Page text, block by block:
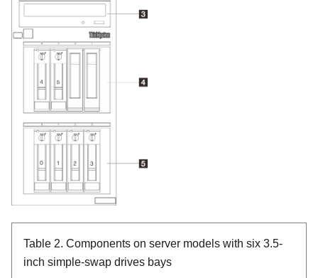
Table 2. Components on server models with six 3.5-
inch simple-swap drives bays